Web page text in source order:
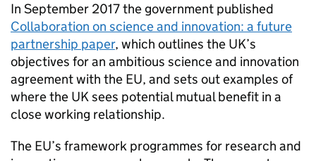
In September 2017 the government published
Collaboration on science and innovation: a future
partnership paper, which outlines the UK’s
objectives for an ambitious science and innovation
agreement with the EU, and sets out examples of
where the UK sees potential mutual benefit in a
close working relationship.
The EU’s framework programmes for research and